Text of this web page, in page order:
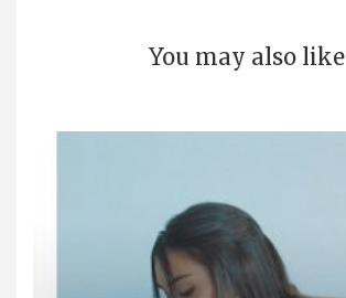
You may also like